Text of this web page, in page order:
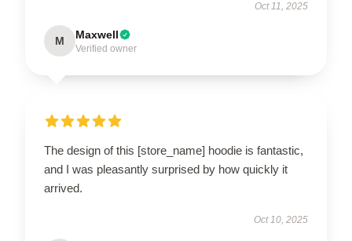
Oct 11, 2025
M Maxwell
Verified owner
The design of this [store_name] hoodie is fantastic,
and I was pleasantly surprised by how quickly it
arrived.
Oct 10, 2025